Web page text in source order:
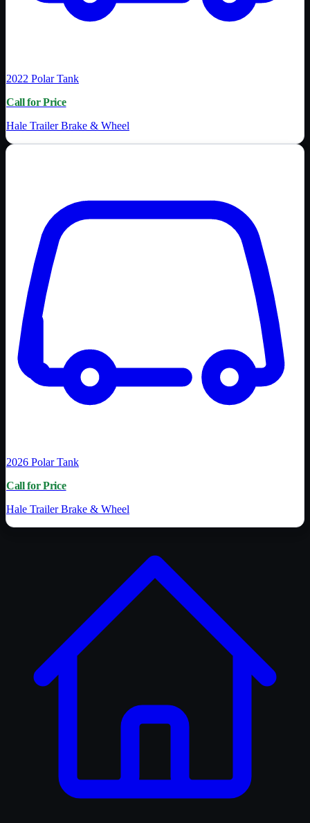
2022 Polar Tank
Call for Price
Hale Trailer Brake & Wheel
2026 Polar Tank
Call for Price
Hale Trailer Brake & Wheel